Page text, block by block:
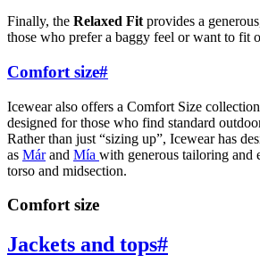
Finally, the Relaxed Fit provides a
those who prefer a baggy feel or want to fit
Comfort size#
Icewear also offers a Comfort Size
designed for those who find standard
Rather than just “sizing up”, Icewear has
as Márand Mía with generous tailoring and
torso and midsection.
Comfort size
Jackets and tops#